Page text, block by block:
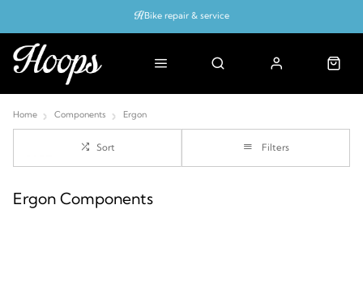
Bike repair & service
Home Components Ergon
Sort Filters
Ergon Components